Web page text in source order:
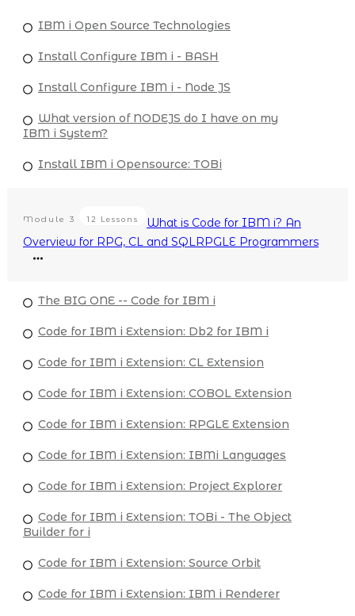
IBM i Open Source Technologies
Install Configure IBM i - BASH
Install Configure IBM i - Node JS
What version of NODEJS do I have on my
IBM i System?
Install IBM i Opensource: TOBi
Module 3 12 Lessons
What is Code for IBM i? An
Overview for RPG, CL and SQLRPGLE Programmers
The BIG ONE -- Code for IBM i
Code for IBM i Extension: Db2 for IBM i
Code for IBM i Extension: CL Extension
Code for IBM i Extension: COBOL Extension
Code for IBM i Extension: RPGLE Extension
Code for IBM i Extension: IBMi Languages
Code for IBM i Extension: Project Explorer
Code for IBM i Extension: TOBi - The Object
Builder for i
Code for IBM i Extension: Source Orbit
Code for IBM i Extension: IBM i Renderer